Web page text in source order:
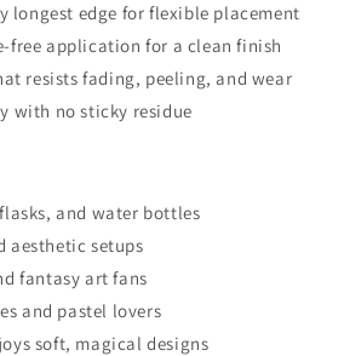
longest edge for flexible placement
free application for a clean finish
resists fading, peeling, and wear
with no sticky residue
and water bottles
aesthetic setups
fantasy art fans
and pastel lovers
soft, magical designs